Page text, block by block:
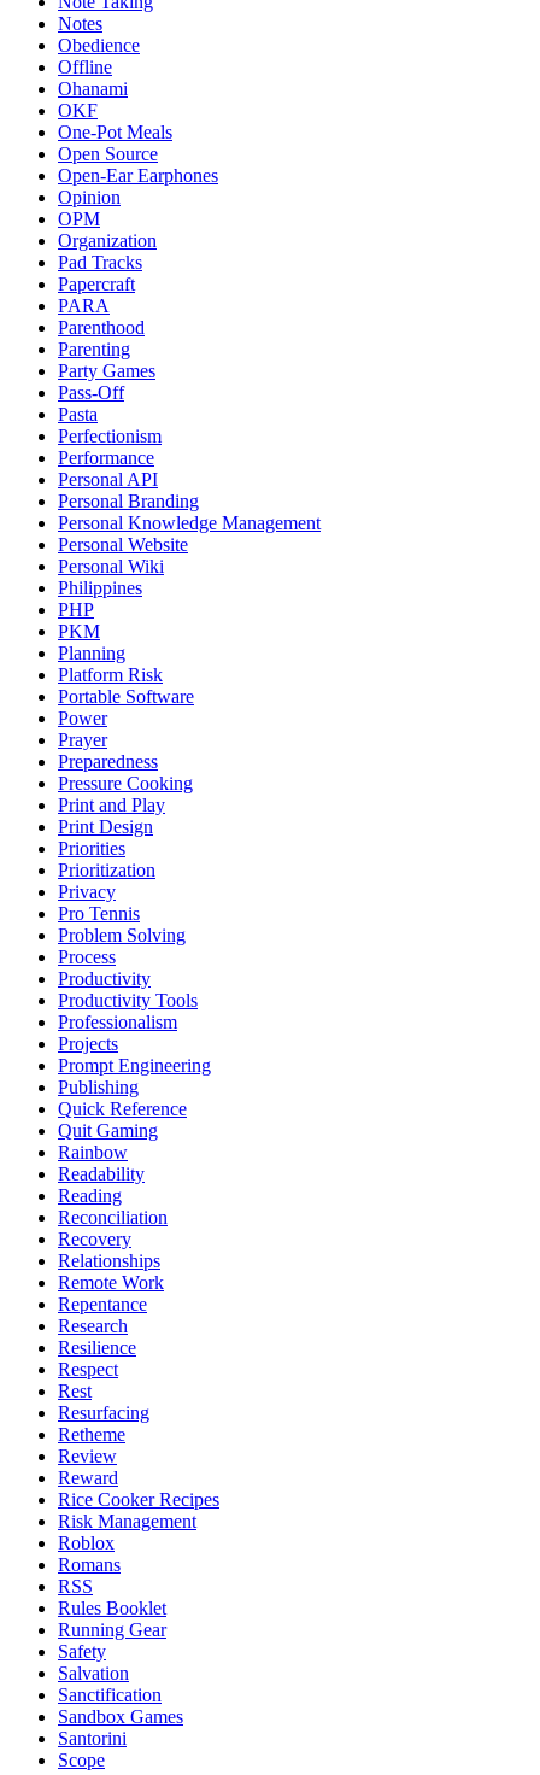
Notes
Obedience
Offline
Ohanami
OKF
One-Pot Meals
Open Source
Open-Ear Earphones
Opinion
OPM
Organization
Pad Tracks
Papercraft
PARA
Parenthood
Parenting
Party Games
Pass-Off
Pasta
Perfectionism
Performance
Personal API
Personal Branding
Personal Knowledge Management
Personal Website
Personal Wiki
Philippines
PHP
PKM
Planning
Platform Risk
Portable Software
Power
Prayer
Preparedness
Pressure Cooking
Print and Play
Print Design
Priorities
Prioritization
Privacy
Pro Tennis
Problem Solving
Process
Productivity
Productivity Tools
Professionalism
Projects
Prompt Engineering
Publishing
Quick Reference
Quit Gaming
Rainbow
Readability
Reading
Reconciliation
Recovery
Relationships
Remote Work
Repentance
Research
Resilience
Respect
Rest
Resurfacing
Retheme
Review
Reward
Rice Cooker Recipes
Risk Management
Roblox
Romans
RSS
Rules Booklet
Running Gear
Safety
Salvation
Sanctification
Sandbox Games
Santorini
Scope